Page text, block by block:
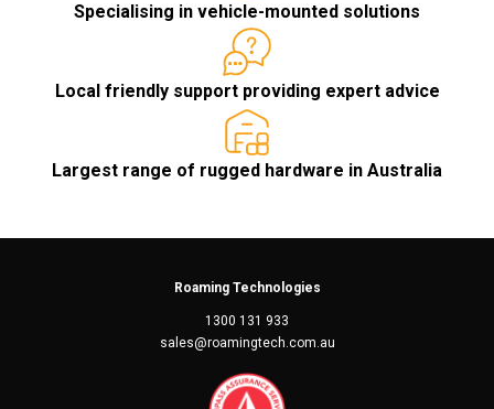
Specialising in vehicle-mounted solutions
Local friendly support providing expert advice
Largest range of rugged hardware in Australia
Roaming Technologies
1300 131 933
sales@roamingtech.com.au